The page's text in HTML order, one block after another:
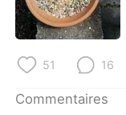
日本語
Русский
51 16
Commentaires